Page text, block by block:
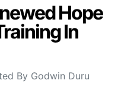
Hope
In
By Godwin Duru